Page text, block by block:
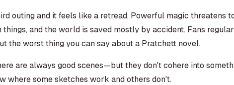
outing and it feels like a retread. Powerful magic threatens
and the world is saved mostly by accident. Fans
the worst thing you can say about a Pratchett novel.
are always good scenes—but they don't cohere into
where some sketches work and others don't.